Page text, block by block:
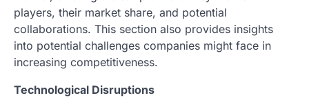
players, their market share, and potential
collaborations. This section also provides insights
into potential challenges companies might face in
increasing competitiveness.
Technological Disruptions